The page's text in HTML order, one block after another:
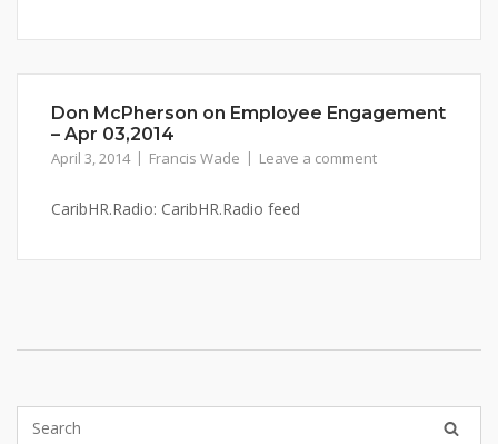
Don McPherson on Employee Engagement
– Apr 03,2014
April 3, 2014 Francis Wade Leave a comment
CaribHR.Radio: CaribHR.Radio feed